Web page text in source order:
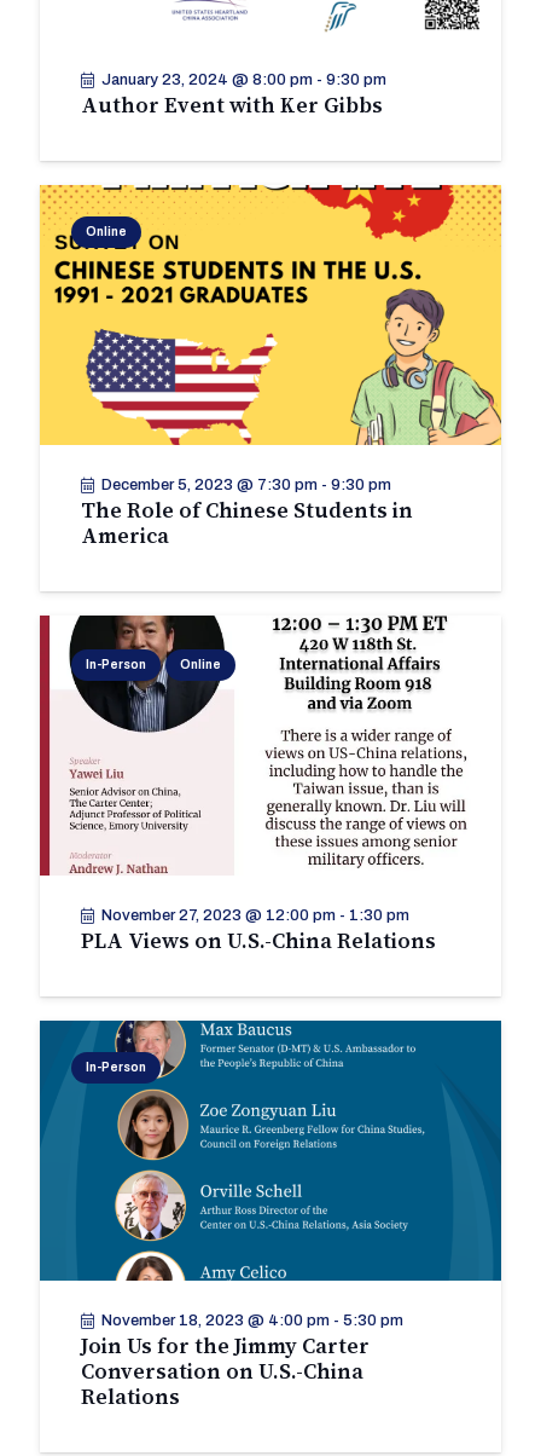
January 23, 2024 @ 8:00 pm- 9:30 pm
Author Event with Ker Gibbs
Online
December 5, 2023 @ 7:30 pm- 9:30 pm
The Role of Chinese Students in
America
In-Person Online
November 27, 2023 @ 12:00 pm- 1:30 pm
PLA Views on U.S.-China Relations
In-Person
November 18, 2023 @ 4:00 pm- 5:30 pm
Join Us for the Jimmy Carter
Conversation on U.S.-China
Relations